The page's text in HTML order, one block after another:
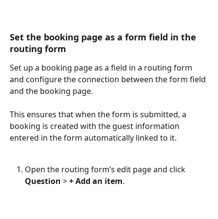
Set the booking page as a form field in the
routing form​
Set up a booking page as a field in a routing form
and configure the connection between the form field
and the booking page.
This ensures that when the form is submitted, a
booking is created with the guest information
entered in the form automatically linked to it.
Open the routing form’s edit page and click
Question > + Add an item.